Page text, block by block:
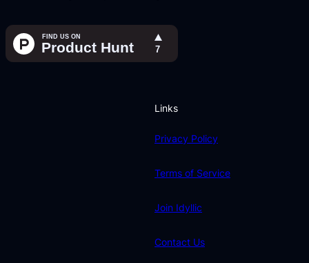
Links
Privacy Policy
Terms of Service
Join Idyllic
Contact Us